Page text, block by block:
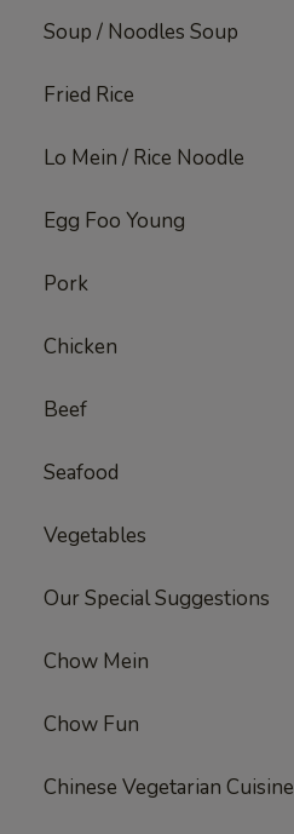
Soup / Noodles Soup
Fried Rice
Lo Mein / Rice Noodle
Egg Foo Young
Pork
Chicken
Beef
Seafood
Vegetables
Our Special Suggestions
Chow Mein
Chow Fun
Chinese Vegetarian Cuisine